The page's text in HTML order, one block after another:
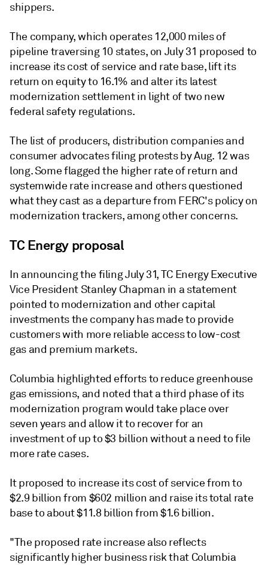
shippers.
The company, which operates 12,000 miles of
pipeline traversing 10 states, on July 31 proposed to
increase its cost of service and rate base, lift its
return on equity to 16.1% and alter its latest
modernization settlement in light of two new
federal safety regulations.
The list of producers, distribution companies and
consumer advocates filing protests by Aug. 12 was
long. Some flagged the higher rate of return and
systemwide rate increase and others questioned
what they cast as a departure from FERC's policy on
modernization trackers, among other concerns.
TC Energy proposal
In announcing the filing July 31, TC Energy Executive
Vice President Stanley Chapman in a statement
pointed to modernization and other capital
investments the company has made to provide
customers with more reliable access to low-cost
gas and premium markets.
Columbia highlighted efforts to reduce greenhouse
gas emissions, and noted that a third phase of its
modernization program would take place over
seven years and allow it to recover for an
investment of up to $3 billion without a need to file
more rate cases.
It proposed to increase its cost of service from to
$2.9 billion from $602 million and raise its total rate
base to about $11.8 billion from $1.6 billion.
"The proposed rate increase also reflects
significantly higher business risk that Columbia